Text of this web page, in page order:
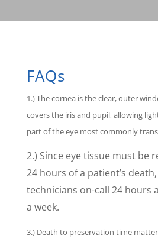
FAQs
1.) The cornea is the clear, outer
covers the iris and pupil, allowing
part of the eye most commonly
2.) Since eye tissue must be
24 hours of a patient’s
technicians on-call 24 hours
a week.
3.) Death to preservation time